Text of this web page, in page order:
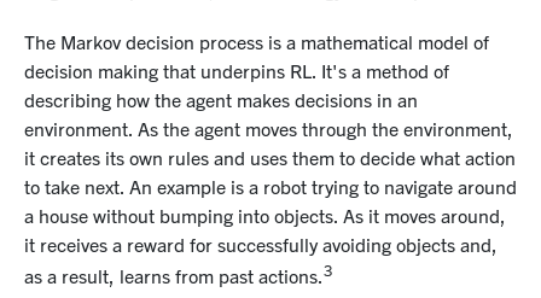
The Markov decision process is a mathematical model of
decision making that underpins RL. It's a method of
describing how the agent makes decisions in an
environment. As the agent moves through the environment,
it creates its own rules and uses them to decide what action
to take next. An example is a robot trying to navigate around
a house without bumping into objects. As it moves around,
it receives a reward for successfully avoiding objects and,
as a result, learns from past actions.3